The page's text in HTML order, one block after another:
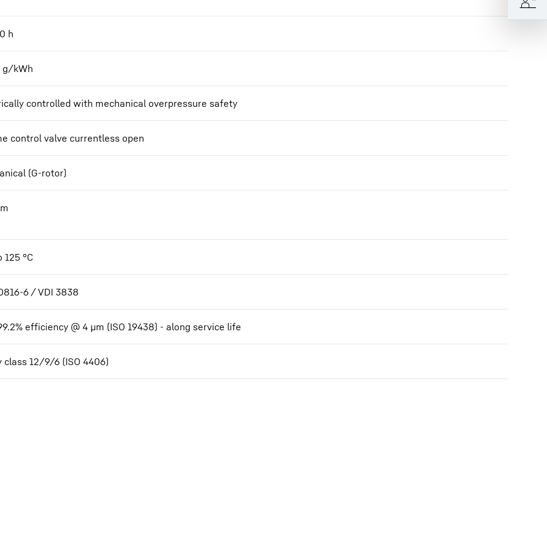
h
g/kWh
controlled with mechanical overpressure safety
control valve currentless open
(G-rotor)
°C
6 / VDI 3838
efficiency @ 4 µm (ISO 19438) - along service life
class 12/9/6 (ISO 4406)